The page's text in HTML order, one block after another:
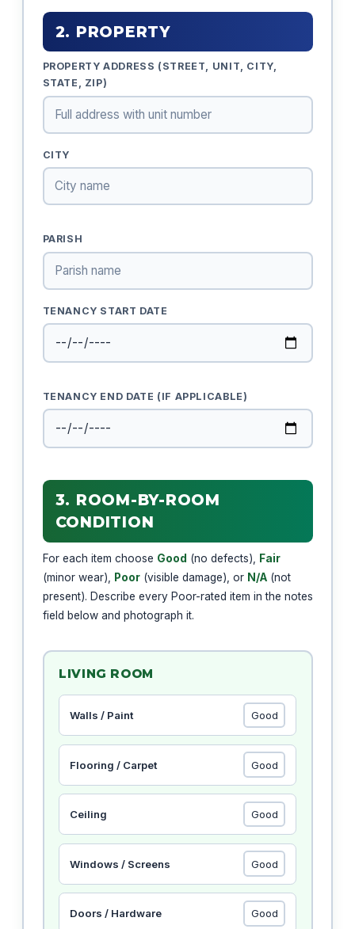
2. PROPERTY
PROPERTY ADDRESS (STREET, UNIT, CITY,
STATE, ZIP)
CITY
PARISH
TENANCY START DATE
TENANCY END DATE (IF APPLICABLE)
3. ROOM-BY-ROOM
CONDITION
For each item choose Good (no defects),
Fair
(minor wear),
Poor(visible damage), or N/A(not
present). Describe every Poor-rated item in the notes
field below and photograph it.
LIVING ROOM
Walls / Paint
Flooring / Carpet
Ceiling
Windows / Screens
Doors / Hardware